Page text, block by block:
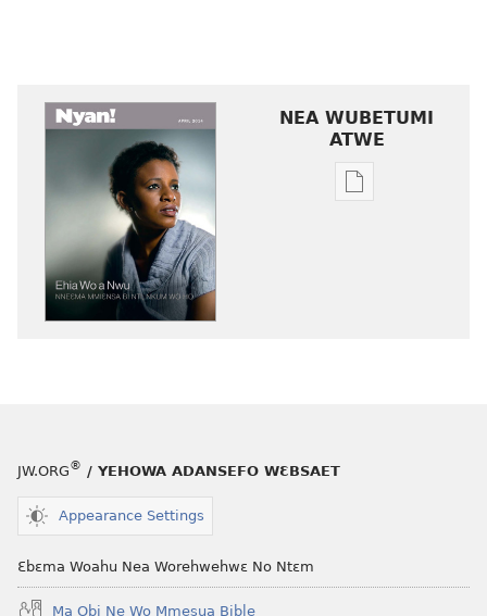
NEA WUBETUMI
ATWE
Baabi
Nti,
JW.ORG® / YEHOWA ADANSEFO WƐBSAET
Appearance Settings
Ɛbɛma Woahu Nea Worehwehwɛ No Ntɛm
Ma Obi Ne Wo Mmesua Bible